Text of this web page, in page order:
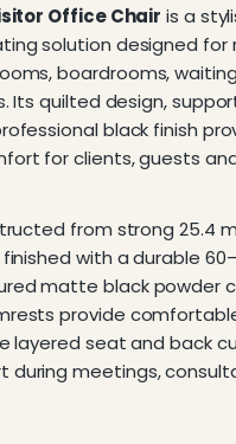
Office Chair is a
solution designed for
boardrooms,
Its quilted design,
black finish
for clients, guests
from strong 25.4
with a durable
matte black powder
provide
layered seat and back
during meetings,